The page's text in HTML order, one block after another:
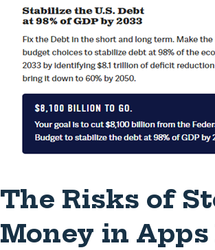
The Risks of
Money in